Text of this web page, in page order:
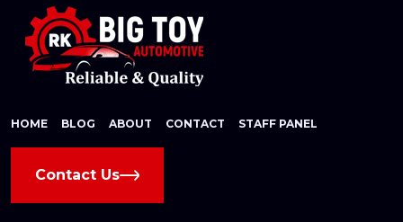
HOME BLOG ABOUT CONTACT STAFF PANEL
Contact Us